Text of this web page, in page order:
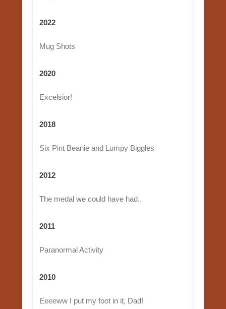
2022
Mug Shots
2020
Excelsior!
2018
Six Pint Beanie and Lumpy Biggles
2012
The medal we could have had..
2011
Paranormal Activity
2010
Eeeeww I put my foot in it, Dad!